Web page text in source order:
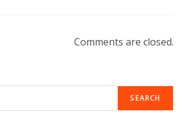
Comments are closed.
SEARCH